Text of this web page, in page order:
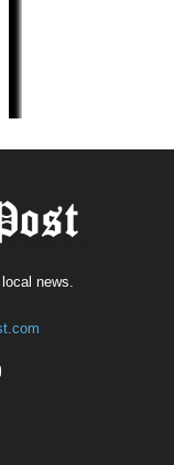
news.